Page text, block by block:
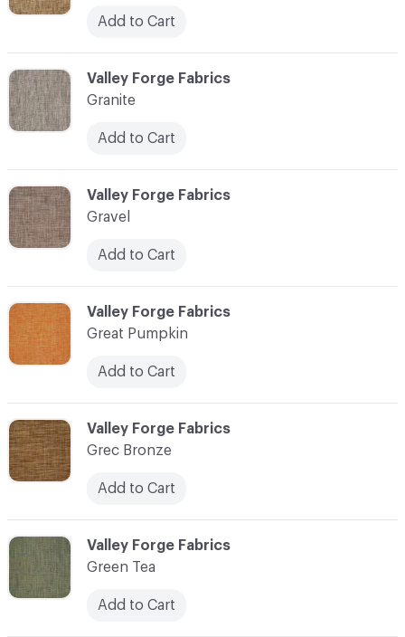
C-000049
Valley Forge Fabrics
Grec Bronze
Add to Cart
Add to Cart
C-000046
Valley Forge Fabrics
Granite
Add to Cart
C-000050
Valley Forge Fabrics
Green Tea
Add to Cart
C-000047
Valley Forge Fabrics
Gravel
Add to Cart
C-000048
Valley Forge Fabrics
Great Pumpkin
Add to Cart